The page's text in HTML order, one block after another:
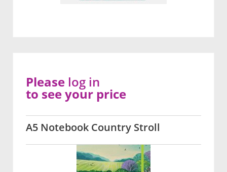
A5 Notebook Country Stroll
Please log in
to see your price